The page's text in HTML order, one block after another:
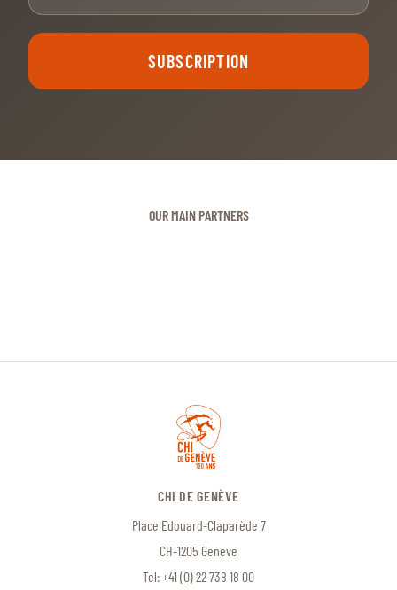
SUBSCRIPTION
OUR MAIN PARTNERS
CHI DE GENÈVE
Place Edouard-Claparède 7
CH-1205 Geneve
Tel:+41 (0) 22 738 18 00